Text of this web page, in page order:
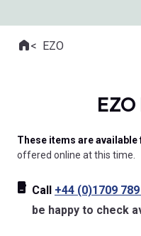
Where you are:
HomeEZO
These items are available
offered online at this time.
Call +44 (0)1709
be happy to check